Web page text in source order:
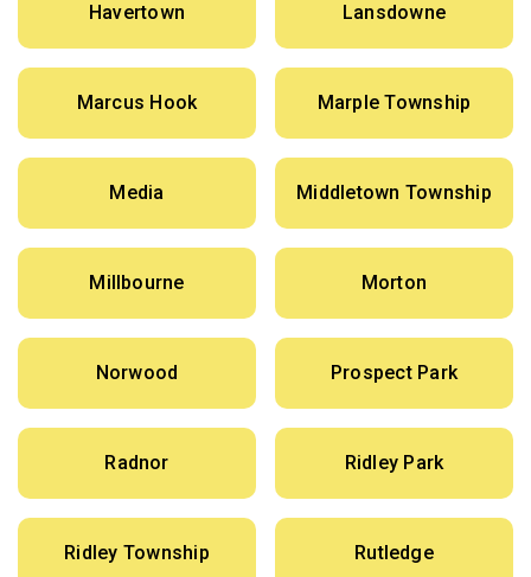
Havertown Lansdowne
Marcus Hook Marple Township
Media Middletown Township
Millbourne Morton
Norwood Prospect Park
Radnor Ridley Park
Ridley Township Rutledge